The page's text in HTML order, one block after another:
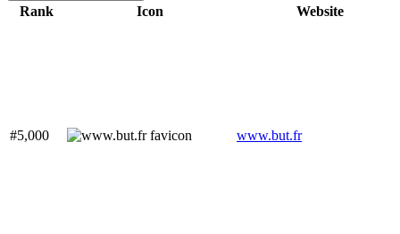
Rank Icon Website
#5,000 www.but.fr